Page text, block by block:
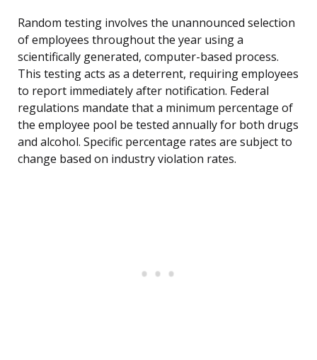
Random testing involves the unannounced selection
of employees throughout the year using a
scientifically generated, computer-based process.
This testing acts as a deterrent, requiring employees
to report immediately after notification. Federal
regulations mandate that a minimum percentage of
the employee pool be tested annually for both drugs
and alcohol. Specific percentage rates are subject to
change based on industry violation rates.